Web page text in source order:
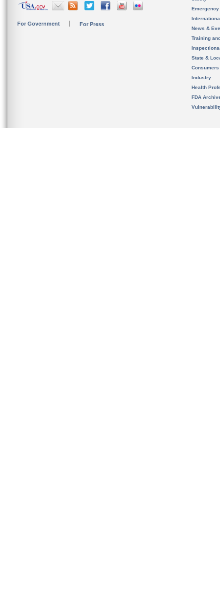
For Government For Press
News &
Training
State &
Consumers
Industry
Health
FDA